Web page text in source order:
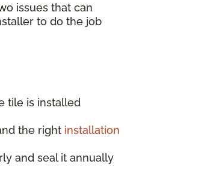
issues that can
to do the job
tile is installed
the right installation
and seal it annually